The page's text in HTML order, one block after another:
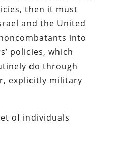
then it must
and the United
into
policies, which
do through
explicitly military
of individuals